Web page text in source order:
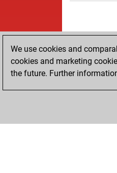
ACCUEIL
We use cookies and
cookies and marketing
the future. Further